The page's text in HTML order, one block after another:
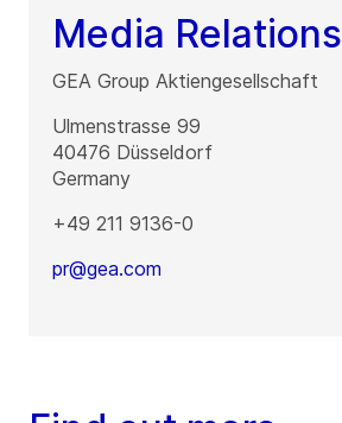
Media Relations
GEA Group Aktiengesellschaft
Ulmenstrasse 99
40476 Düsseldorf
Germany
+49 211 9136-0
pr@gea.com